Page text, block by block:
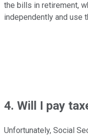
the bills in retirement,
independently and use
4. Will I pay
Unfortunately, Social